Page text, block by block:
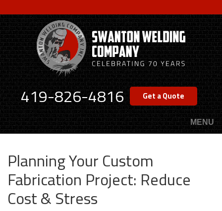
to
main
content
419-826-4816 Get a Quote
MENU
Planning Your Custom
Fabrication Project: Reduce
Cost & Stress